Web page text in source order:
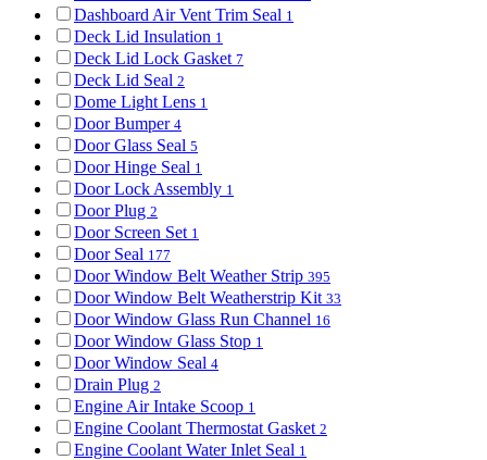
Dashboard Air Vent Trim Seal 1
Deck Lid Insulation 1
Deck Lid Lock Gasket 7
Deck Lid Seal 2
Dome Light Lens 1
Door Bumper 4
Door Glass Seal 5
Door Hinge Seal 1
Door Lock Assembly 1
Door Plug 2
Door Screen Set 1
Door Seal 177
Door Window Belt Weather Strip 395
Door Window Belt Weatherstrip Kit 33
Door Window Glass Run Channel 16
Door Window Glass Stop 1
Door Window Seal 4
Drain Plug 2
Engine Air Intake Scoop 1
Engine Coolant Thermostat Gasket 2
Engine Coolant Water Inlet Seal 1